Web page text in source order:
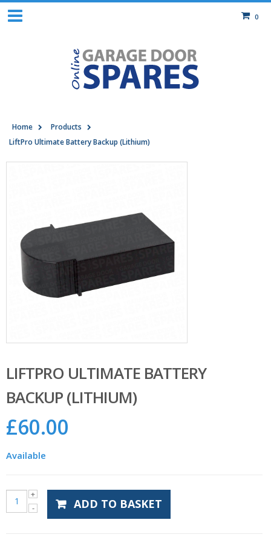
0
Home
Products
LiftPro Ultimate Battery Backup (Lithium)
LIFTPRO ULTIMATE BATTERY
BACKUP (LITHIUM)
£60.00
Available
ADD TO BASKET